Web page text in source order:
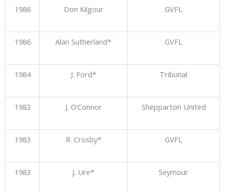
1986 Don Kilgour GVFL
1986 Alan Sutherland* GVFL
1984 J. Ford* Tribunal
1983 J. O’Connor Shepparton United
1983 R. Crosby* GVFL
1983 J. Ure* Seymour